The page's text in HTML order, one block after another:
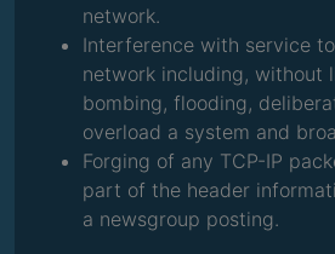
network.
Interference with service
network including, without
bombing, flooding,
overload a system and
Forging of any TCP-IP
part of the header
a newsgroup posting.